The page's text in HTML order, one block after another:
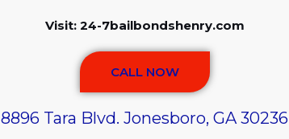
Visit: 24-7bailbondshenry.com
CALL NOW
8896 Tara Blvd. Jonesboro, GA 30236